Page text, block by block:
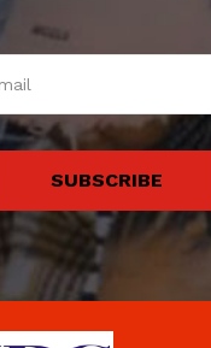
SUBSCRIBE